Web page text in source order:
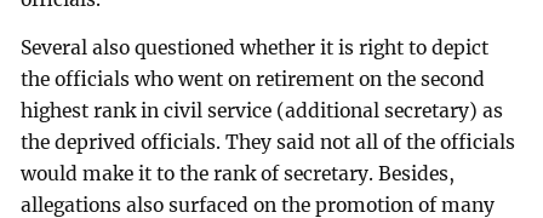
Several also questioned whether it is right to depict
the officials who went on retirement on the second
highest rank in civil service (additional secretary) as
the deprived officials. They said not all of the officials
would make it to the rank of secretary. Besides,
allegations also surfaced on the promotion of many